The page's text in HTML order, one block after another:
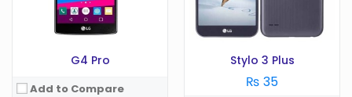
G4 Pro
Add to Compare
Stylo 3 Plus
₨ 35
Storage:128 GB
View Details →
Storage: GB
View Details →